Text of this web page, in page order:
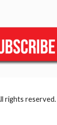
rights reserved.